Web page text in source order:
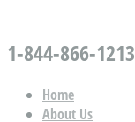
1-844-866-1213
Home
About Us